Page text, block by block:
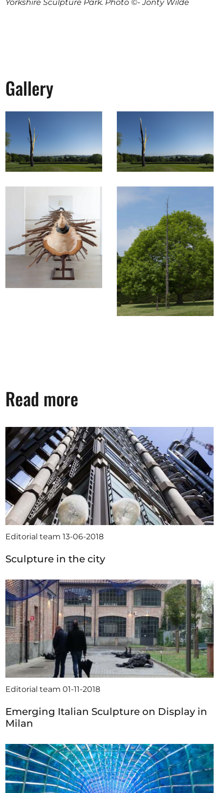
Yorkshire Sculpture Park. Photo ©- Jonty Wilde
Gallery
Read more
Editorial team13-06-2018
Sculpture in the city
Editorial team01-11-2018
Emerging Italian Sculpture on Display in
Milan